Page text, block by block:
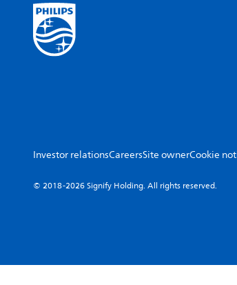
Investor relationsCareersSite ownerCookie
© 2018-2026 Signify Holding. All rights reserved.